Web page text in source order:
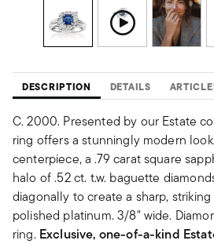
DESCRIPTION DETAILS
C. 2000. Presented by our Estate
ring offers a stunningly modern
centerpiece, a .79 carat square
halo of .52 ct. t.w. baguette
diagonally to create a sharp,
polished platinum. 3/8" wide.
ring. Exclusive, one-of-a-kind